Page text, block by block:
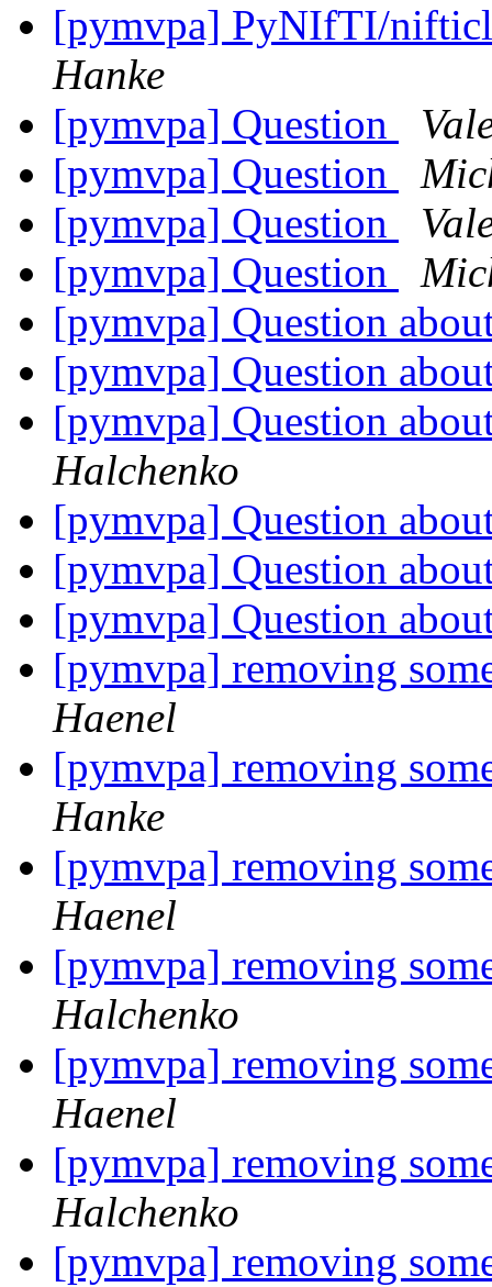
[pymvpa] PyNIfTI/
Hanke
[pymvpa] Question
[pymvpa] Question
[pymvpa] Question
[pymvpa] Question
[pymvpa] Question
[pymvpa] Question
[pymvpa] Question
Halchenko
[pymvpa] Question
[pymvpa] Question
[pymvpa] Question
[pymvpa] removing
Haenel
[pymvpa] removing
Hanke
[pymvpa] removing
Haenel
[pymvpa] removing
Halchenko
[pymvpa] removing
Haenel
[pymvpa] removing
Halchenko
[pymvpa] removing